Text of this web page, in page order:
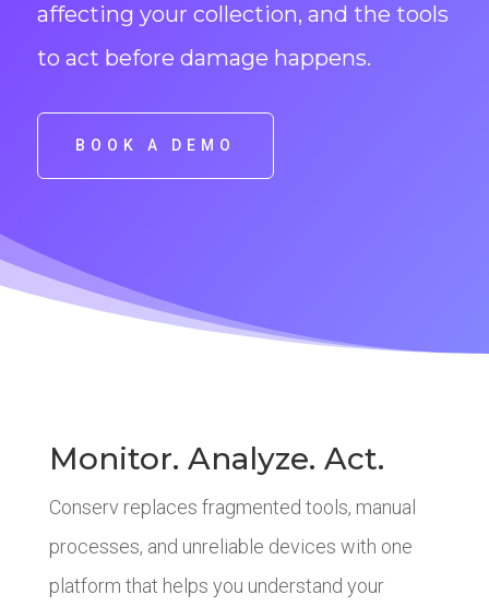
affecting your collection, and the tools
to act before damage happens.
BOOK A DEMO
Monitor. Analyze. Act.
Conserv replaces fragmented tools, manual
processes, and unreliable devices with one
platform that helps you understand your